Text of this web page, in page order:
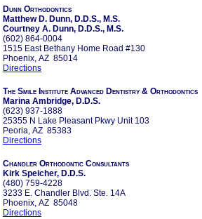
Dunn Orthodontics
Matthew D. Dunn, D.D.S., M.S.
Courtney A. Dunn, D.D.S., M.S.
(602) 864-0004
1515 East Bethany Home Road #130
Phoenix, AZ 85014
Directions
The Smile Institute Advanced Dentistry & Orthodontics
Marina Ambridge, D.D.S.
(623) 937-1888
25355 N Lake Pleasant Pkwy Unit 103
Peoria, AZ 85383
Directions
Chandler Orthodontic Consultants
Kirk Speicher, D.D.S.
(480) 759-4228
3233 E. Chandler Blvd. Ste. 14A
Phoenix, AZ 85048
Directions